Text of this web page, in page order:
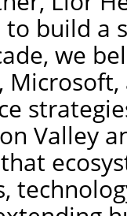
to build a
we
Valley